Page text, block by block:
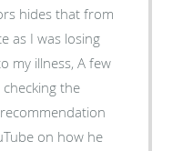
hides that from
as I was losing
my illness, A few
the
on how he